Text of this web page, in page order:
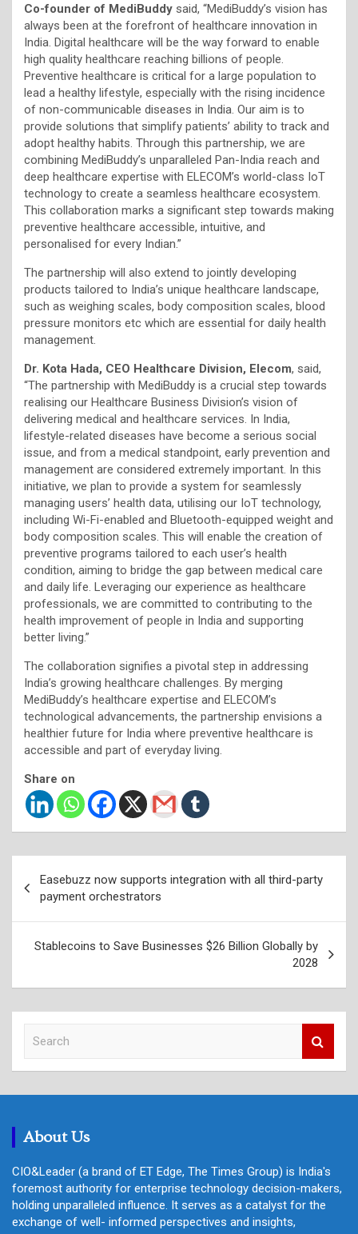
Co-founder of MediBuddy said, “MediBuddy’s vision has
always been at the forefront of healthcare innovation in
India. Digital healthcare will be the way forward to enable
high quality healthcare reaching billions of people.
Preventive healthcare is critical for a large population to
lead a healthy lifestyle, especially with the rising incidence
of non-communicable diseases in India. Our aim is to
provide solutions that simplify patients’ ability to track and
adopt healthy habits. Through this partnership, we are
combining MediBuddy’s unparalleled Pan-India reach and
deep healthcare expertise with ELECOM’s world-class IoT
technology to create a seamless healthcare ecosystem.
This collaboration marks a significant step towards making
preventive healthcare accessible, intuitive, and
personalised for every Indian.”
The partnership will also extend to jointly developing
products tailored to India’s unique healthcare landscape,
such as weighing scales, body composition scales, blood
pressure monitors etc which are essential for daily health
management.
Dr. Kota Hada, CEO Healthcare Division, Elecom, said,
“The partnership with MediBuddy is a crucial step towards
realising our Healthcare Business Division’s vision of
delivering medical and healthcare services. In India,
lifestyle-related diseases have become a serious social
issue, and from a medical standpoint, early prevention and
management are considered extremely important. In this
initiative, we plan to provide a system for seamlessly
managing users’ health data, utilising our IoT technology,
including Wi-Fi-enabled and Bluetooth-equipped weight and
body composition scales. This will enable the creation of
preventive programs tailored to each user’s health
condition, aiming to bridge the gap between medical care
and daily life. Leveraging our experience as healthcare
professionals, we are committed to contributing to the
health improvement of people in India and supporting
better living.”
The collaboration signifies a pivotal step in addressing
India’s growing healthcare challenges. By merging
MediBuddy’s healthcare expertise and ELECOM’s
technological advancements, the partnership envisions a
healthier future for India where preventive healthcare is
accessible and part of everyday living.
Share on
navigation
Easebuzz now supports integration with all third-party
payment orchestrators
Stablecoins to Save Businesses $26 Billion Globally by
2028
c
About Us
CIO&Leader (a brand of ET Edge, The Times Group) is India's
foremost authority for enterprise technology decision-makers,
holding unparalleled influence. It serves as a catalyst for the
exchange of well- informed perspectives and insights,